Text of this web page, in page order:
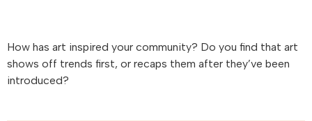
How has art inspired your community? Do you find that art
shows off trends first, or recaps them after they’ve been
introduced?